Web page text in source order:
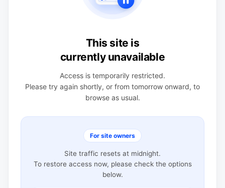
This site is
currently unavailable
Access is temporarily restricted.
Please try again shortly, or from tomorrow onward, to
browse as usual.
For site owners
Site traffic resets at midnight.
To restore access now, please check the options
below.